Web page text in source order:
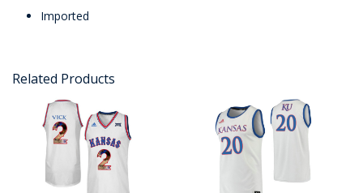
Imported
Related Products